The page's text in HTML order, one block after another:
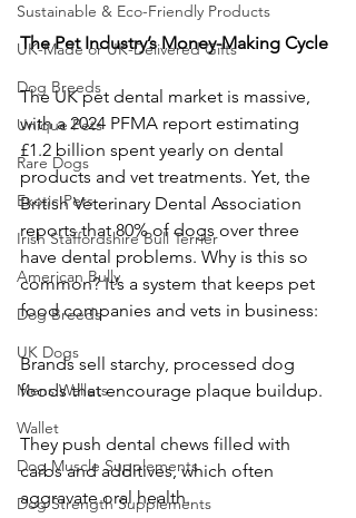
Sustainable & Eco-Friendly Products
UK-Made or UK-Delivered Gifts
Dog Breeds
Unique Pets
Rare Dogs
Exotic Pets
Irish Staffordshire Bull Terrier
American Bully
Dog Breeds
UK Dogs
Mens Wallets
Wallet
Dog Muscle Supplements
Dog Strength Supplements
The Pet Industry’s Money-Making Cycle
The UK pet dental market is massive,
with a 2024 PFMA report estimating
£1.2 billion spent yearly on dental
products and vet treatments. Yet, the
British Veterinary Dental Association
reports that 80% of dogs over three
have dental problems. Why is this so
common? It’s a system that keeps pet
food companies and vets in business:
Brands sell starchy, processed dog
foods that encourage plaque buildup.
They push dental chews filled with
carbs and additives, which often
aggravate oral health.